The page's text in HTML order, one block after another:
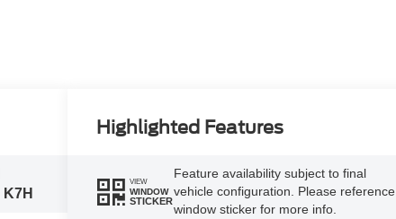
K7H
Highlighted Features
VIEW
WINDOW
STICKER
Feature availability subject to final
vehicle configuration. Please reference
window sticker for more info.